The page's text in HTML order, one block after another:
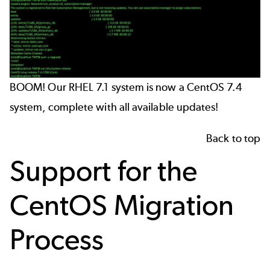
BOOM! Our RHEL 7.1 system is now a CentOS 7.4
system, complete with all available updates!
Back to top
Support for the
CentOS Migration
Process